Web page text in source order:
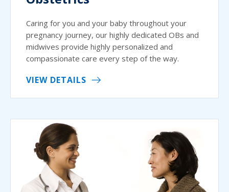
Caring for you and your baby throughout your
pregnancy journey, our highly dedicated OBs and
midwives provide highly personalized and
compassionate care every step of the way.
VIEW DETAILS